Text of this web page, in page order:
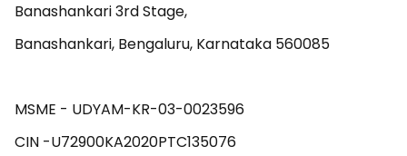
Banashankari 3rd Stage,
Banashankari, Bengaluru, Karnataka 560085
MSME - UDYAM-KR-03-0023596